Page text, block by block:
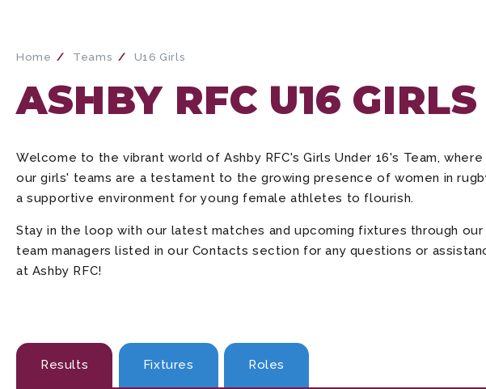
Home Teams U16 Girls
ASHBY RFC U16
Welcome to the vibrant world of Ashby RFC's Girls Under 16's Team,
our girls' teams are a testament to the growing presence of women in
a supportive environment for young female athletes to flourish.
Stay in the loop with our latest matches and upcoming fixtures through
team managers listed in our Contacts section for any questions or
at Ashby RFC!
Results Fixtures Roles